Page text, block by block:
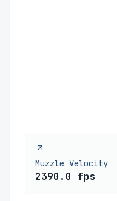
Muzzle Velocity
2390.0 fps